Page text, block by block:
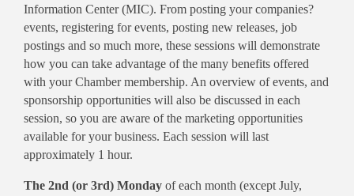
Information Center (MIC). From posting your companies?
events, registering for events, posting new releases, job
postings and so much more, these sessions will demonstrate
how you can take advantage of the many benefits offered
with your Chamber membership. An overview of events, and
sponsorship opportunities will also be discussed in each
session, so you are aware of the marketing opportunities
available for your business. Each session will last
approximately 1 hour.
The 2nd (or 3rd) Monday of each month (except July,